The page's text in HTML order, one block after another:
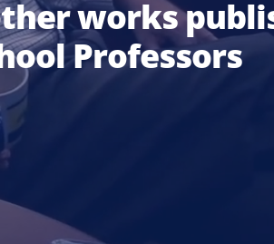
works
Professors